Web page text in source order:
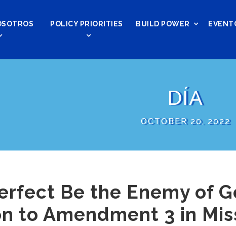
POLICY PRIORITIES BUILD POWER
DÍA
OCTOBER 20, 2022
Be the Enemy of
to Amendment 3 in